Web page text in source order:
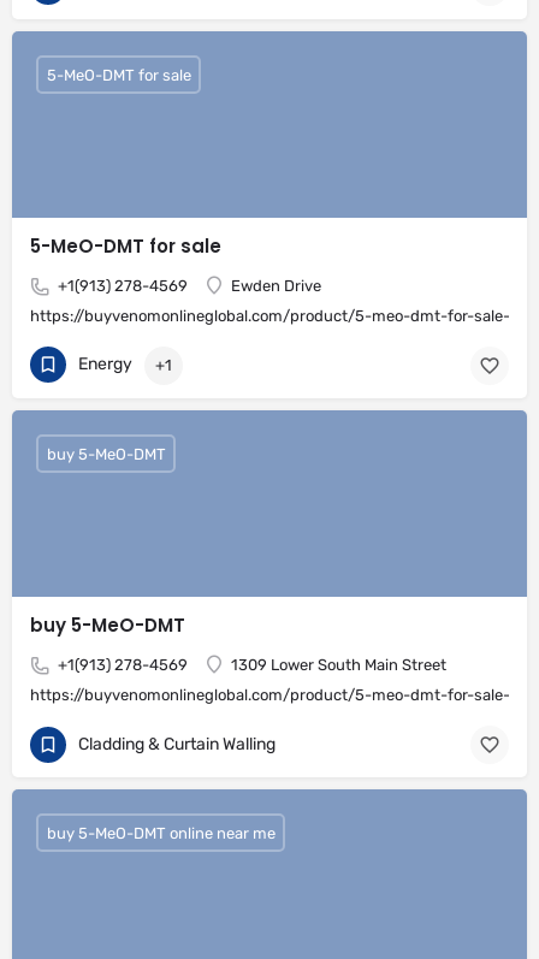
5-MeO-DMT for sale
+1(913) 278-4569
Ewden Drive
https://buyvenomonlineglobal.com/product/5-meo-dmt-for-sale-
5-MeO-DMT for sale
Energy +1
buy 5-MeO-DMT
+1(913) 278-4569
1309 Lower South Main Street
https://buyvenomonlineglobal.com/product/5-meo-dmt-for-sale-
buy 5-MeO-DMT
Cladding & Curtain Walling
buy 5-MeO-DMT online near me